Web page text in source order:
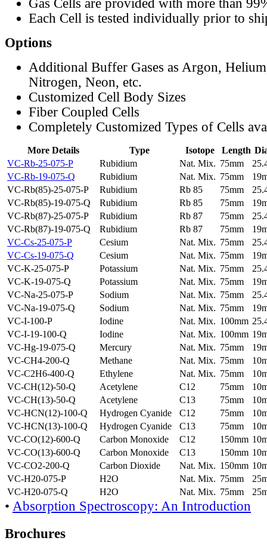
Gas Cells are provided with more than
Each Cell is tested individually prior to
Options
Additional Buffer Gases as Argon,
Nitrogen, Neon, etc.
Customized Cell Body Sizes
Fiber Coupled Cells
Completely Customized Types of Cells
More Details Type Isotope Length
VC-Rb-25-075-P
Rubidium Nat. Mix. 75mm
VC-Rb-19-075-Q
Rubidium Nat. Mix. 75mm
VC-Rb(85)-25-075-P
Rubidium Rb 85 75mm
VC-Rb(85)-19-075-Q
Rubidium Rb 85 75mm
VC-Rb(87)-25-075-P
Rubidium Rb 87 75mm
VC-Rb(87)-19-075-Q
Rubidium Rb 87 75mm
VC-Cs-25-075-P
Cesium Nat. Mix. 75mm
VC-Cs-19-075-Q
Cesium Nat. Mix. 75mm
VC-K-25-075-P
Potassium Nat. Mix. 75mm
VC-K-19-075-Q
Potassium Nat. Mix. 75mm
VC-Na-25-075-P
Sodium Nat. Mix. 75mm
VC-Na-19-075-Q
Sodium Nat. Mix. 75mm
VC-I-100-P
Iodine Nat. Mix. 100mm
VC-I-19-100-Q
Iodine Nat. Mix. 100mm
VC-Hg-19-075-Q
Mercury Nat. Mix. 75mm
VC-CH4-200-Q
Methane Nat. Mix. 75mm
VC-C2H6-400-Q
Ethylene Nat. Mix. 75mm
VC-CH(12)-50-Q
Acetylene C12 75mm
VC-CH(13)-50-Q
Acetylene C13 75mm
VC-HCN(12)-100-Q
Hydrogen Cyanide C12 75mm
VC-HCN(13)-100-Q
Hydrogen Cyanide C13 75mm
VC-CO(12)-600-Q
Carbon Monoxide C12 150mm
VC-CO(13)-600-Q
Carbon Monoxide C13 150mm
VC-CO2-200-Q
Carbon Dioxide Nat. Mix. 150mm
VC-H20-075-P
H2O Nat. Mix. 75mm
VC-H20-075-Q
H2O Nat. Mix. 75mm
• Absorption Spectroscopy: An Introduction
Brochures